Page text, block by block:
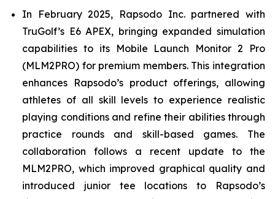
In February 2025, Rapsodo Inc. partnered with
TruGolf’s E6 APEX, bringing expanded simulation
capabilities to its Mobile Launch Monitor 2 Pro
(MLM2PRO) for premium members. This integration
enhances Rapsodo’s product offerings, allowing
athletes of all skill levels to experience realistic
playing conditions and refine their abilities through
practice rounds and skill-based games. The
collaboration follows a recent update to the
MLM2PRO, which improved graphical quality and
introduced junior tee locations to Rapsodo’s